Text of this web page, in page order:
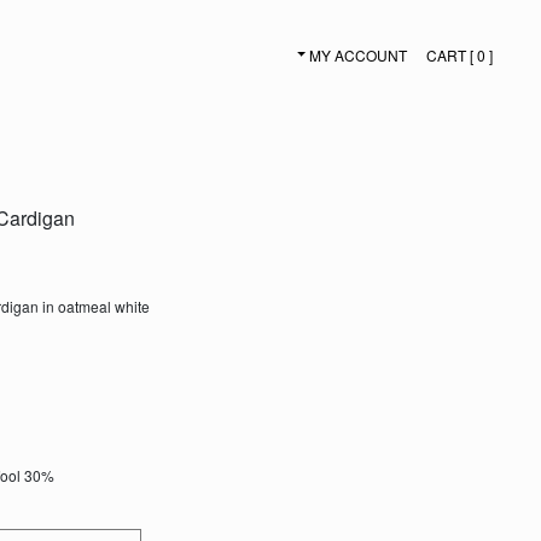
SECONDARY NAVIGATION
CART [ 0 ]
MY ACCOUNT
in oatmeal white
30%